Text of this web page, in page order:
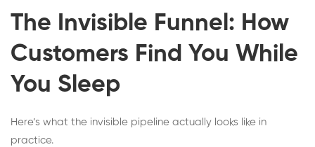
The Invisible Funnel: How
Customers Find You While
You Sleep
Here’s what the invisible pipeline actually looks like in
practice.